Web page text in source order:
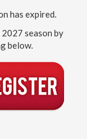
has expired.
season by
below.